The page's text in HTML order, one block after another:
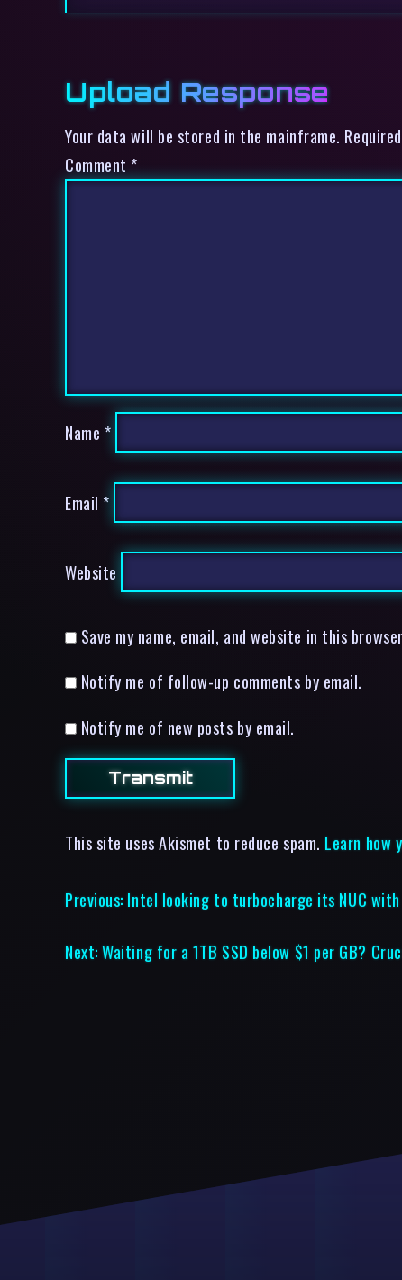
Upload Response
Your data will be stored in the mainframe.
Comment *
Name *
Email *
Website
Save my name, email, and website in this
Notify me of follow-up comments by email.
Notify me of new posts by email.
This site uses Akismet to reduce spam. Learn how
Previous: Intel looking to turbocharge its NUC
Next:Waiting for a 1TB SSD below $1 per GB?